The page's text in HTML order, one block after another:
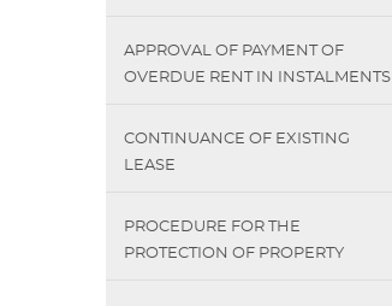
APPROVAL OF PAYMENT OF
OVERDUE RENT IN INSTALMENTS
CONTINUANCE OF EXISTING
LEASE
PROCEDURE FOR THE
PROTECTION OF PROPERTY